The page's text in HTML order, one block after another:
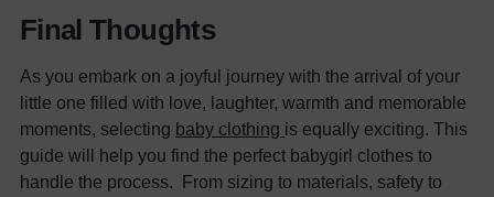
Final Thoughts
As you embark on a joyful journey with the arrival of your
little one filled with love, laughter, warmth and memorable
moments, selecting baby clothing is equally exciting. This
guide will help you find the perfect babygirl clothes to
handle the process. From sizing to materials, safety to